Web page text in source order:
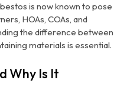
is now known to pose
HOAs, COAs, and
the difference between
materials is essential.
Why Is It